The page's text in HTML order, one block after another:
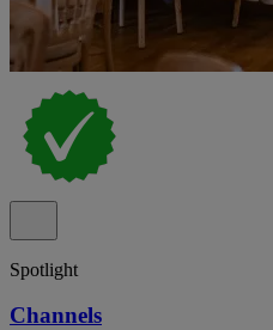
Spotlight
Channels